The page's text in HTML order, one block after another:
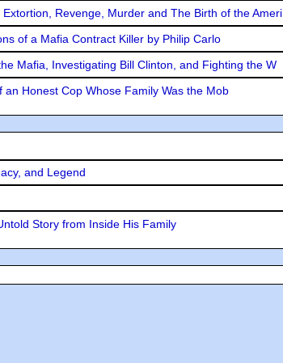
Revenge, Murder and The Birth of the Ameri
of a Mafia Contract Killer by Philip Carlo
Mafia, Investigating Bill Clinton, and Fighting the W
an Honest Cop Whose Family Was the Mob
and Legend
Story from Inside His Family